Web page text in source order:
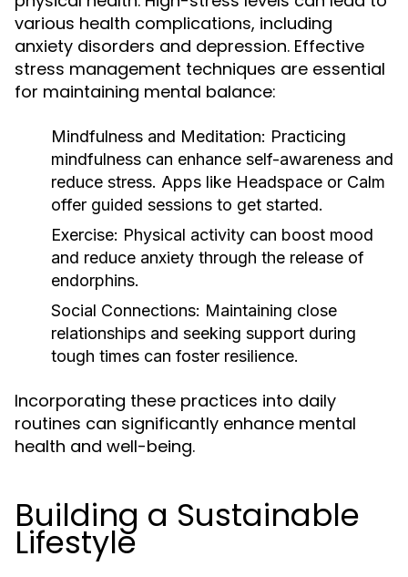
various health complications, including
anxiety disorders and depression. Effective
stress management techniques are essential
for maintaining mental balance:
Mindfulness and Meditation: Practicing
mindfulness can enhance self-awareness and
reduce stress. Apps like Headspace or Calm
offer guided sessions to get started.
Exercise: Physical activity can boost mood
and reduce anxiety through the release of
endorphins.
Social Connections: Maintaining close
relationships and seeking support during
tough times can foster resilience.
Incorporating these practices into daily
routines can significantly enhance mental
health and well-being.
Building a Sustainable
Lifestyle